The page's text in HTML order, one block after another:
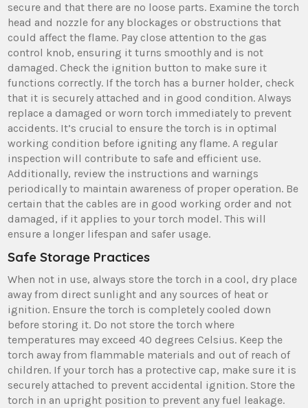
secure and that there are no loose parts. Examine the torch
head and nozzle for any blockages or obstructions that
could affect the flame. Pay close attention to the gas
control knob, ensuring it turns smoothly and is not
damaged. Check the ignition button to make sure it
functions correctly. If the torch has a burner holder, check
that it is securely attached and in good condition. Always
replace a damaged or worn torch immediately to prevent
accidents. It’s crucial to ensure the torch is in optimal
working condition before igniting any flame. A regular
inspection will contribute to safe and efficient use.
Additionally, review the instructions and warnings
periodically to maintain awareness of proper operation. Be
certain that the cables are in good working order and not
damaged, if it applies to your torch model. This will
ensure a longer lifespan and safer usage.
Safe Storage Practices
When not in use, always store the torch in a cool, dry place
away from direct sunlight and any sources of heat or
ignition. Ensure the torch is completely cooled down
before storing it. Do not store the torch where
temperatures may exceed 40 degrees Celsius. Keep the
torch away from flammable materials and out of reach of
children. If your torch has a protective cap, make sure it is
securely attached to prevent accidental ignition. Store the
torch in an upright position to prevent any fuel leakage.